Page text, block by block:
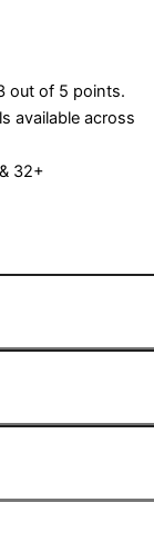
out of 5 points.
available across
32+